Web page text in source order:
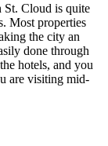
St. Cloud is quite
Most properties
the city an
done through
hotels, and you
are visiting mid-